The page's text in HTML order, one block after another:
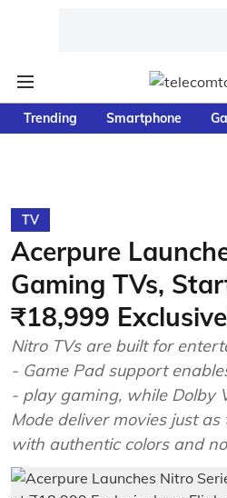
Trending Smartphone
TV
Acerpure
Gaming TVs,
₹18,999
Nitro TVs are built for
- Game Pad support
- play gaming, while Dolby
Mode deliver movies just
with authentic colors and